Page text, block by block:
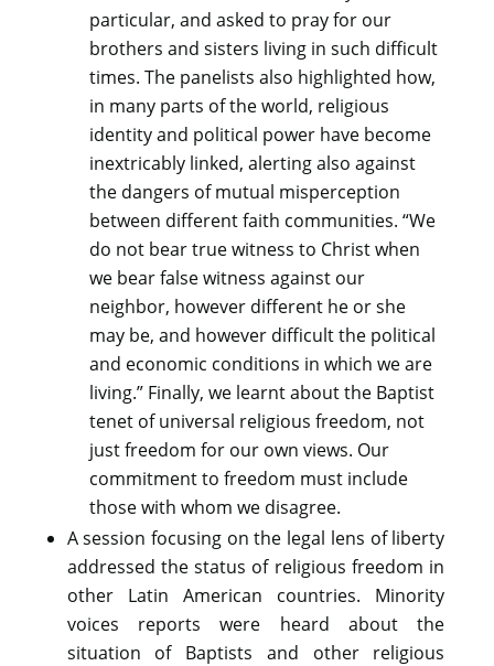
particular, and asked to pray for our
brothers and sisters living in such difficult
times. The panelists also highlighted how,
in many parts of the world, religious
identity and political power have become
inextricably linked, alerting also against
the dangers of mutual misperception
between different faith communities. “We
do not bear true witness to Christ when
we bear false witness against our
neighbor, however different he or she
may be, and however difficult the political
and economic conditions in which we are
living.” Finally, we learnt about the Baptist
tenet of universal religious freedom, not
just freedom for our own views. Our
commitment to freedom must include
those with whom we disagree.
A session focusing on the legal lens of liberty
addressed the status of religious freedom in
other Latin American countries. Minority
voices reports were heard about the
situation of Baptists and other religious